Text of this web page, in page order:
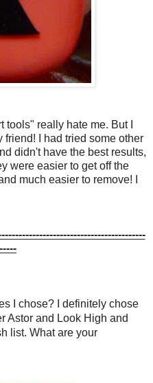
tools" really hate me. But I
I had tried some other
didn't have the best results,
were easier to get off the
much easier to remove! I
I chose? I definitely chose
Astor and Look High and
list. What are your